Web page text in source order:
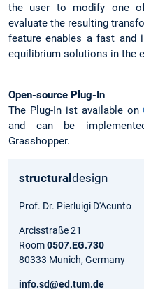
the user to modify one
evaluate the resulting
feature enables a fast and
equilibrium solutions in the
Open-source Plug-In
The Plug-In ist available on
and can be
Grasshopper.
structuraldesign
Prof. Dr. Pierluigi D'Acunto
Arcisstraße 21
Room0507.EG.730
80333 Munich, Germany
info.sd@ed.tum.de